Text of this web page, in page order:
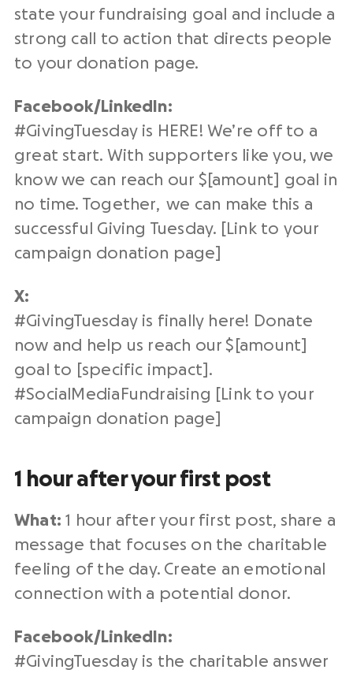
state your fundraising goal and include a
strong call to action that directs people
to your donation page.
Facebook/ LinkedIn:
#GivingTuesdayis HERE! We’re off to a
great start. With supporters like you, we
know we can reach our $[amount] goal in
no time. Together, we can make this a
successful Giving Tuesday. [Link to your
campaign donation page
X:
#GivingTuesdayis finally here! Donate
now and help us reach our $[amount]
goal to [specific impact].
#SocialMediaFundraising [Link to your
campaign donation page
1 hour after your first post
What: 1 hour after your first post, share a
message that focuses on the charitable
feeling of the day. Create an emotional
connection with a potential donor.
Facebook/ LinkedIn:
#GivingTuesdayis the charitable answer